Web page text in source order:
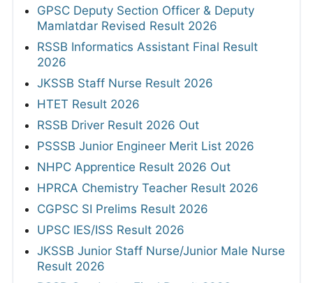
GPSC Deputy Section Officer & Deputy
Mamlatdar Revised Result 2026
RSSB Informatics Assistant Final Result
2026
JKSSB Staff Nurse Result 2026
HTET Result 2026
RSSB Driver Result 2026 Out
PSSSB Junior Engineer Merit List 2026
NHPC Apprentice Result 2026 Out
HPRCA Chemistry Teacher Result 2026
CGPSC SI Prelims Result 2026
UPSC IES/ISS Result 2026
JKSSB Junior Staff Nurse/Junior Male Nurse
Result 2026